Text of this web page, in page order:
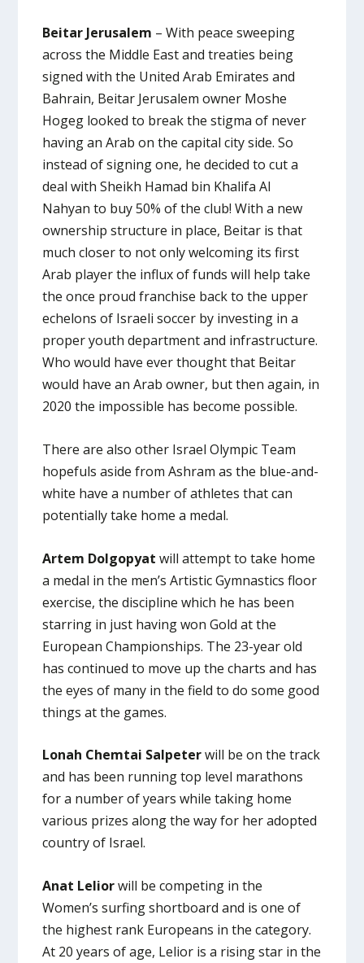
Beitar Jerusalem – With peace sweeping
across the Middle East and treaties being
signed with the United Arab Emirates and
Bahrain, Beitar Jerusalem owner Moshe
Hogeg looked to break the stigma of never
having an Arab on the capital city side. So
instead of signing one, he decided to cut a
deal with Sheikh Hamad bin Khalifa Al
Nahyan to buy 50% of the club! With a new
ownership structure in place, Beitar is that
much closer to not only welcoming its first
Arab player the influx of funds will help take
the once proud franchise back to the upper
echelons of Israeli soccer by investing in a
proper youth department and infrastructure.
Who would have ever thought that Beitar
would have an Arab owner, but then again, in
2020 the impossible has become possible.
There are also other Israel Olympic Team
hopefuls aside from Ashram as the blue-and-
white have a number of athletes that can
potentially take home a medal.
Artem Dolgopyat will attempt to take home
a medal in the men’s Artistic Gymnastics floor
exercise, the discipline which he has been
starring in just having won Gold at the
European Championships. The 23-year old
has continued to move up the charts and has
the eyes of many in the field to do some good
things at the games.
Lonah Chemtai Salpeterwill be on the track
and has been running top level marathons
for a number of years while taking home
various prizes along the way for her adopted
country of Israel.
Anat Leliorwill be competing in the
Women’s surfing shortboard and is one of
the highest rank Europeans in the category.
At 20 years of age, Lelior is a rising star in the